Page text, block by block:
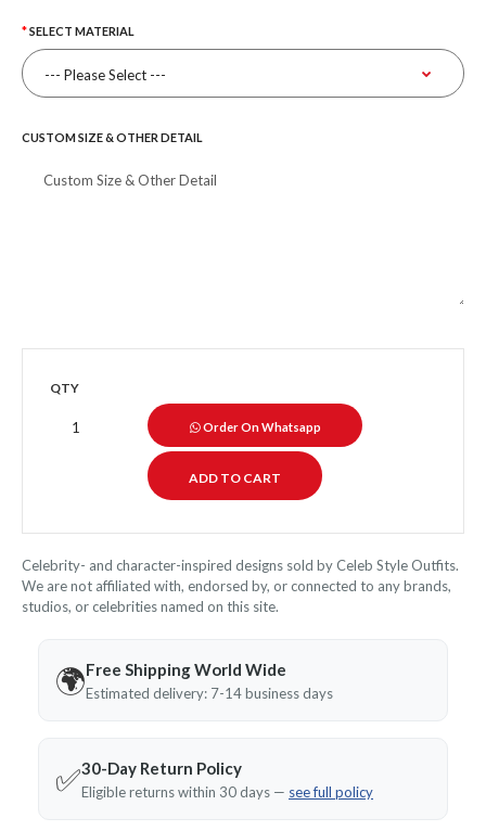
SELECT MATERIAL
CUSTOM SIZE & OTHER DETAIL
QTY
Order On Whatsapp
Celebrity- and character-inspired designs sold by Celeb Style Outfits.
We are not affiliated with, endorsed by, or connected to any brands,
studios, or celebrities named on this site.
🌍Free Shipping World Wide
Estimated delivery: 7-14 business days
✅30-Day Return Policy
Eligible returns within 30 days — see full policy